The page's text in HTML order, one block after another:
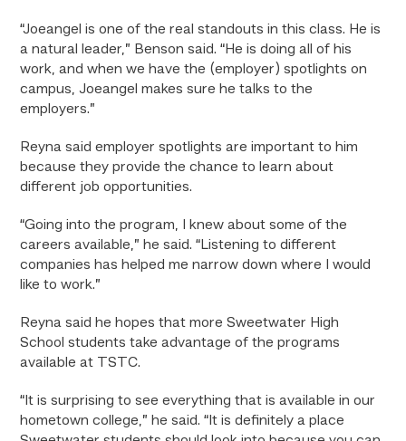
“Joeangel is one of the real standouts in this class. He is
a natural leader,” Benson said. “He is doing all of his
work, and when we have the (employer) spotlights on
campus, Joeangel makes sure he talks to the
employers.”
Reyna said employer spotlights are important to him
because they provide the chance to learn about
different job opportunities.
“Going into the program, I knew about some of the
careers available,” he said. “Listening to different
companies has helped me narrow down where I would
like to work.”
Reyna said he hopes that more Sweetwater High
School students take advantage of the programs
available at TSTC.
“It is surprising to see everything that is available in our
hometown college,” he said. “It is definitely a place